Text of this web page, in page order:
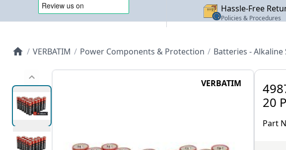
Hassle-Free
Policies & Procedures
/ VERBATIM / Power Components & Protection / Batteries - Alkaline
VERBATIM
20
Part